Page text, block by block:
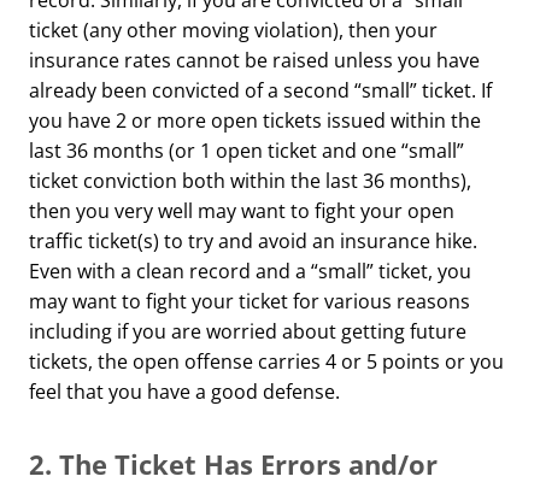
ticket (any other moving violation), then your
insurance rates cannot be raised unless you have
already been convicted of a second “small” ticket. If
you have 2 or more open tickets issued within the
last 36 months (or 1 open ticket and one “small”
ticket conviction both within the last 36 months),
then you very well may want to fight your open
traffic ticket(s) to try and avoid an insurance hike.
Even with a clean record and a “small” ticket, you
may want to fight your ticket for various reasons
including if you are worried about getting future
tickets, the open offense carries 4 or 5 points or you
feel that you have a good defense.
2. The Ticket Has Errors and/or